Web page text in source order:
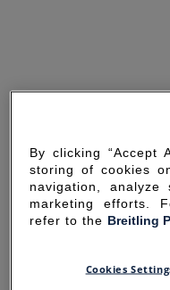
By clicking “Accept
storing of cookies
navigation,
marketing efforts.
refer to the Breitling
Cookies